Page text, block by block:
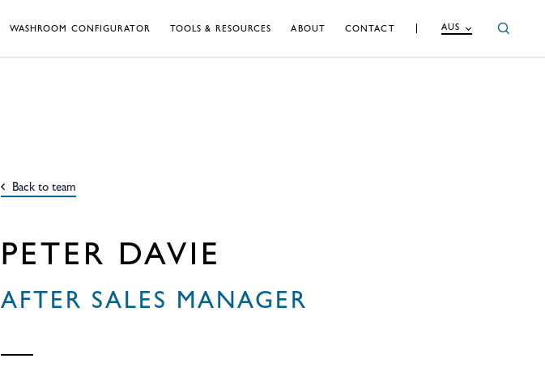
AUS
WASHROOM CONFIGURATOR TOOLS & RESOURCES ABOUT CONTACT
Back to team
PETER DAVIE
AFTER SALES MANAGER